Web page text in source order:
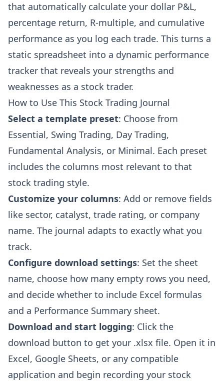
that automatically calculate your dollar P&L,
percentage return, R-multiple, and cumulative
performance as you log each trade. This turns a
static spreadsheet into a dynamic performance
tracker that reveals your strengths and
weaknesses as a stock trader.
How to Use This Stock Trading Journal
Select a template preset: Choose from
Essential, Swing Trading, Day Trading,
Fundamental Analysis, or Minimal. Each preset
includes the columns most relevant to that
stock trading style.
Customize your columns: Add or remove fields
like sector, catalyst, trade rating, or company
name. The journal adapts to exactly what you
track.
Configure download settings: Set the sheet
name, choose how many empty rows you need,
and decide whether to include Excel formulas
and a Performance Summary sheet.
Download and start logging: Click the
download button to get your .xlsx file. Open it in
Excel, Google Sheets, or any compatible
application and begin recording your stock